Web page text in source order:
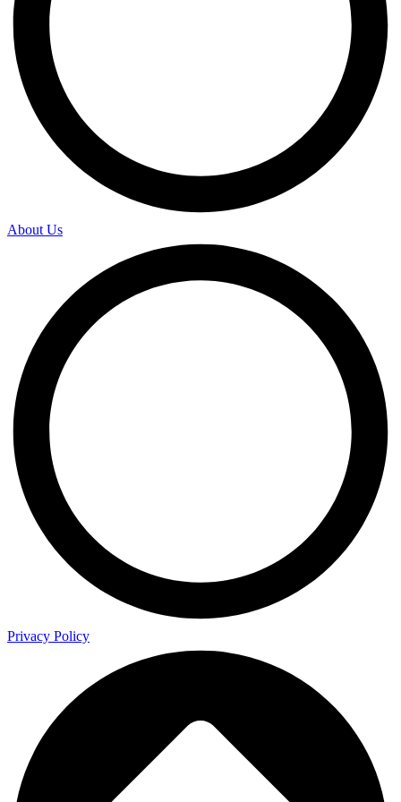
About Us
Privacy Policy